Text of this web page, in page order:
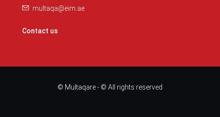
multaqa@eim.ae
Contact us
© Multaqare - © All rights reserved